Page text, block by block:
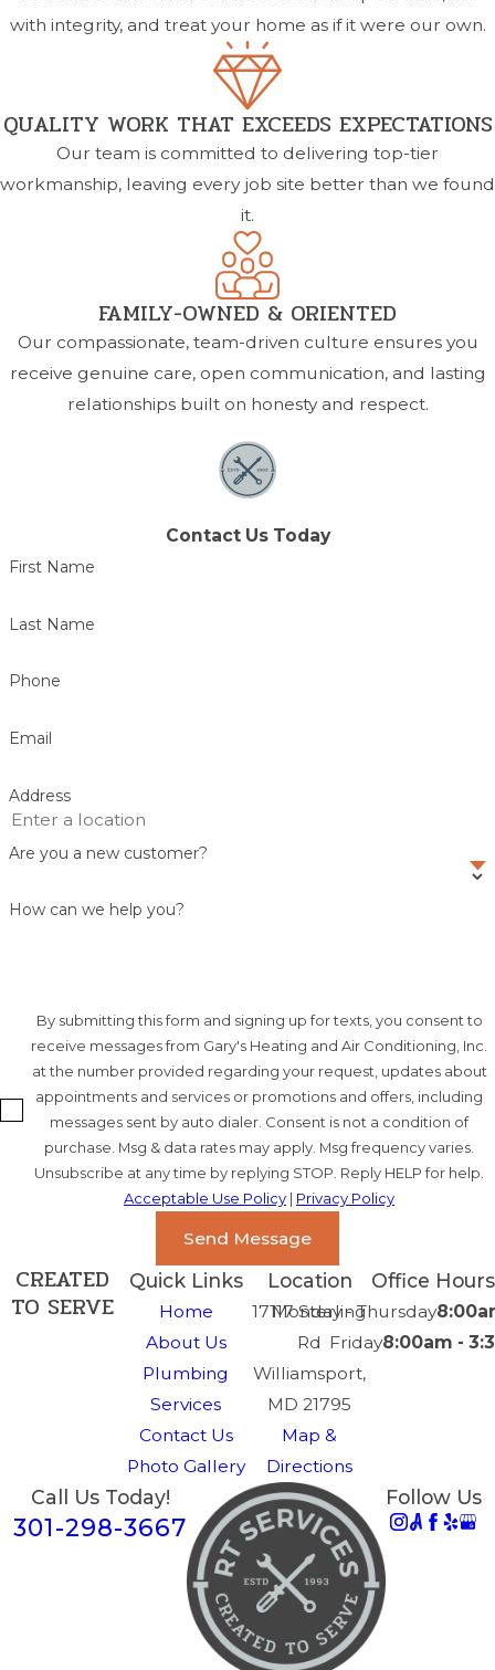
with integrity, and treat your home as if it were our own.
QUALITY WORK THAT EXCEEDS EXPECTATIONS
Our team is committed to delivering top-tier
workmanship, leaving every job site better than we found
it.
FAMILY-OWNED & ORIENTED
Our compassionate, team-driven culture ensures you
receive genuine care, open communication, and lasting
relationships built on honesty and respect.
Contact Us Today
First Name
Last Name
Phone
Email
Address
Are you a new customer?
How can we help you?
By submitting this form and signing up for texts, you consent to
receive messages from Gary's Heating and Air Conditioning, Inc.
at the number provided regarding your request, updates about
appointments and services or promotions and offers, including
messages sent by auto dialer. Consent is not a condition of
purchase. Msg & data rates may apply. Msg frequency varies.
Unsubscribe at any time by replying STOP. Reply HELP for help.
Acceptable Use Policy | Privacy Policy
Send Message
Quick Links
Home
About Us
Plumbing
Services
Contact Us
Photo Gallery
Location
17117 Sterling
Rd
Williamsport,
MD 21795
Map &
Directions
Office Hours
Monday - Thursday
Friday8:00am -
CREATED
TO SERVE
Call Us Today!
301-298-3667
Follow Us